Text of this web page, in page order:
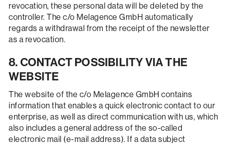
revocation, these personal data will be deleted by the
controller. The c/o Melagence GmbH automatically
regards a withdrawal from the receipt of the newsletter
as a revocation.
8. CONTACT POSSIBILITY VIA THE
WEBSITE
The website of the c/o Melagence GmbH contains
information that enables a quick electronic contact to our
enterprise, as well as direct communication with us, which
also includes a general address of the so-called
electronic mail (e-mail address). If a data subject